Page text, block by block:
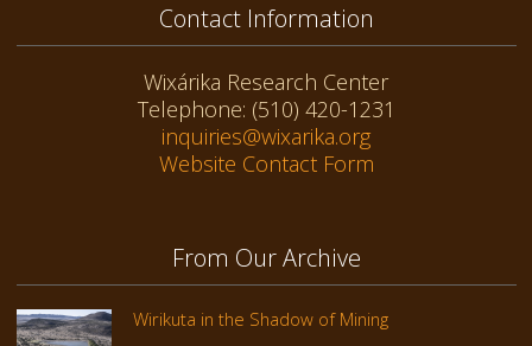
Contact Information
Wixárika Research Center
Telephone: (510) 420-1231
inquiries@wixarika.org
Website Contact Form
From Our Archive
Wirikuta in the Shadow of Mining